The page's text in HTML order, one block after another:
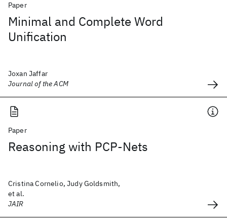
Paper
Minimal and Complete Word
Unification
Joxan Jaffar
Journal of the ACM
Paper
Reasoning with PCP-Nets
Cristina Cornelio, Judy Goldsmith,
et al.
JAIR